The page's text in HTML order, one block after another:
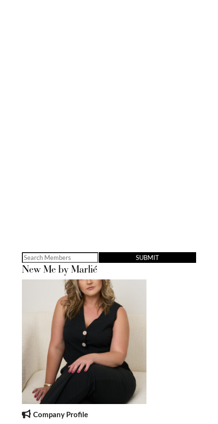
Search
for:
New Me by Marlié
Company Profile